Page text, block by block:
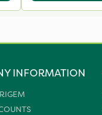
INFORMATION